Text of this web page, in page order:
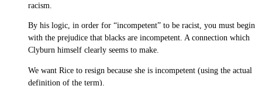
racism.
By his logic, in order for “incompetent” to be racist, you must begin
with the prejudice that blacks are incompetent. A connection which
Clyburn himself clearly seems to make.
We want Rice to resign because she is incompetent (using the actual
definition of the term).